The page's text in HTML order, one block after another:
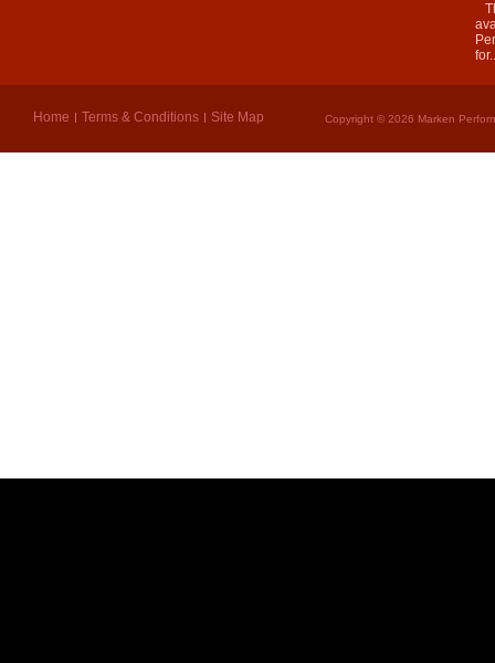
Home Terms & Conditions Site Map Copyright © 2026 Marken